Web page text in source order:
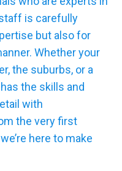
is carefully
but also for
Whether your
the suburbs, or a
the skills and
with
the very first
here to make